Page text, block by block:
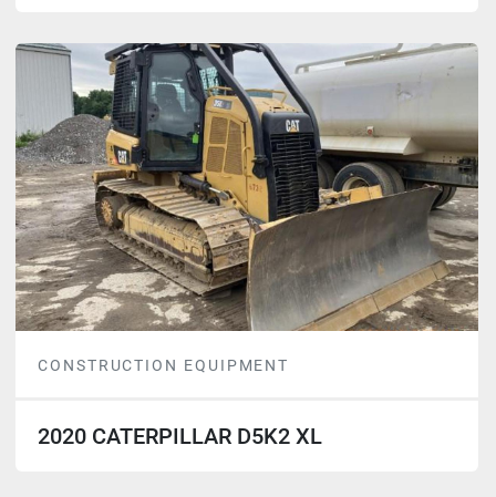
CONSTRUCTION EQUIPMENT
2020 CATERPILLAR D5K2 XL